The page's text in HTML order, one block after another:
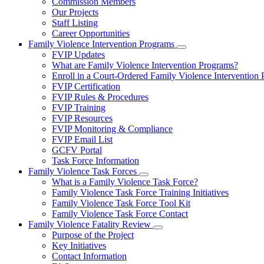
for
About
Us
Our Projects
Staff Listing
Career Opportunities
Family Violence Intervention Programs
Subnavigation
toggle
for
Family
FVIP Updates
What are Family Violence Intervention Programs?
Enroll in a Court-Ordered Family Violence Intervention
FVIP Certification
FVIP Rules & Procedures
FVIP Training
FVIP Resources
FVIP Monitoring & Compliance
FVIP Email List
GCFV Portal
Task Force Information
Family Violence Task Forces
Subnavigation
toggle
for
Family
Violence
Task
Forces
What is a Family Violence Task Force?
Family Violence Task Force Training Initiatives
Family Violence Task Force Tool Kit
Family Violence Task Force Contact
Family Violence Fatality Review
Subnavigation
Purpose of the Project
Key Initiatives
Contact Information